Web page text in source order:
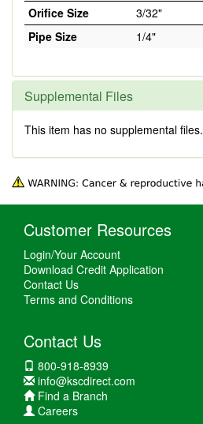
Orifice Size
3/32"
Pipe Size
1/4"
Supplemental Files
This item has no supplemental files.
Customer Resources
Login/Your Account
Download Credit Application
Contact Us
Terms and Conditions
Contact Us
800-918-8939
info@kscdirect.com
Find a Branch
Careers